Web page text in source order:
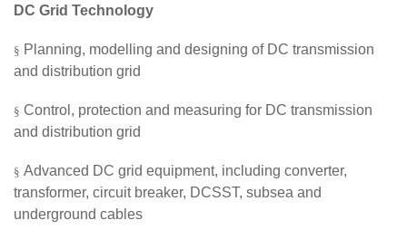
DC Grid Technology
§ Planning, modelling and designing of DC transmission
and distribution grid
§ Control, protection and measuring for DC transmission
and distribution grid
§ Advanced DC grid equipment, including converter,
transformer, circuit breaker, DCSST, subsea and
underground cables